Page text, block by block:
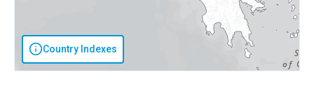
Country Indexes